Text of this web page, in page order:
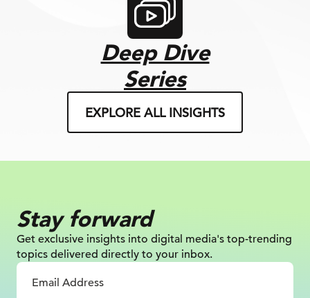
Deep Dive
Series
EXPLORE ALL INSIGHTS
Stay forward
Get exclusive insights into digital media's top-trending
topics delivered directly to your inbox.